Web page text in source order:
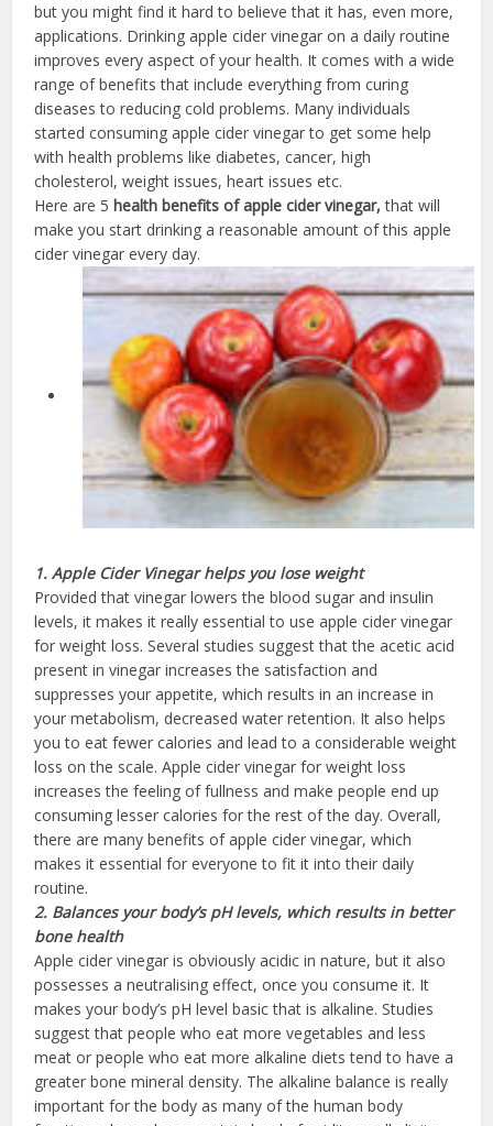
but you might find it hard to believe that it has, even more,
applications. Drinking apple cider vinegar on a daily routine
improves every aspect of your health. It comes with a wide
range of benefits that include everything from curing
diseases to reducing cold problems. Many individuals
started consuming apple cider vinegar to get some help
with health problems like diabetes, cancer, high
cholesterol, weight issues, heart issues etc.
Here are 5 health benefits of apple cider vinegar,that will
make you start drinking a reasonable amount of this apple
cider vinegar every day.
1. Apple Cider Vinegar helps you lose weight
Provided that vinegar lowers the blood sugar and insulin
levels, it makes it really essential to use apple cider vinegar
for weight loss. Several studies suggest that the acetic acid
present in vinegar increases the satisfaction and
suppresses your appetite, which results in an increase in
your metabolism, decreased water retention. It also helps
you to eat fewer calories and lead to a considerable weight
loss on the scale. Apple cider vinegar for weight loss
increases the feeling of fullness and make people end up
consuming lesser calories for the rest of the day. Overall,
there are many benefits of apple cider vinegar, which
makes it essential for everyone to fit it into their daily
routine.
2. Balances your body’s pH levels, which results in better
bone health
Apple cider vinegar is obviously acidic in nature, but it also
possesses a neutralising effect, once you consume it. It
makes your body’s pH level basic that is alkaline. Studies
suggest that people who eat more vegetables and less
meat or people who eat more alkaline diets tend to have a
greater bone mineral density. The alkaline balance is really
important for the body as many of the human body